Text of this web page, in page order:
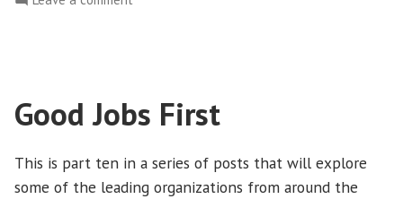
the
Hill
Good Jobs First
This is part ten in a series of posts that will explore
some of the leading organizations from around the